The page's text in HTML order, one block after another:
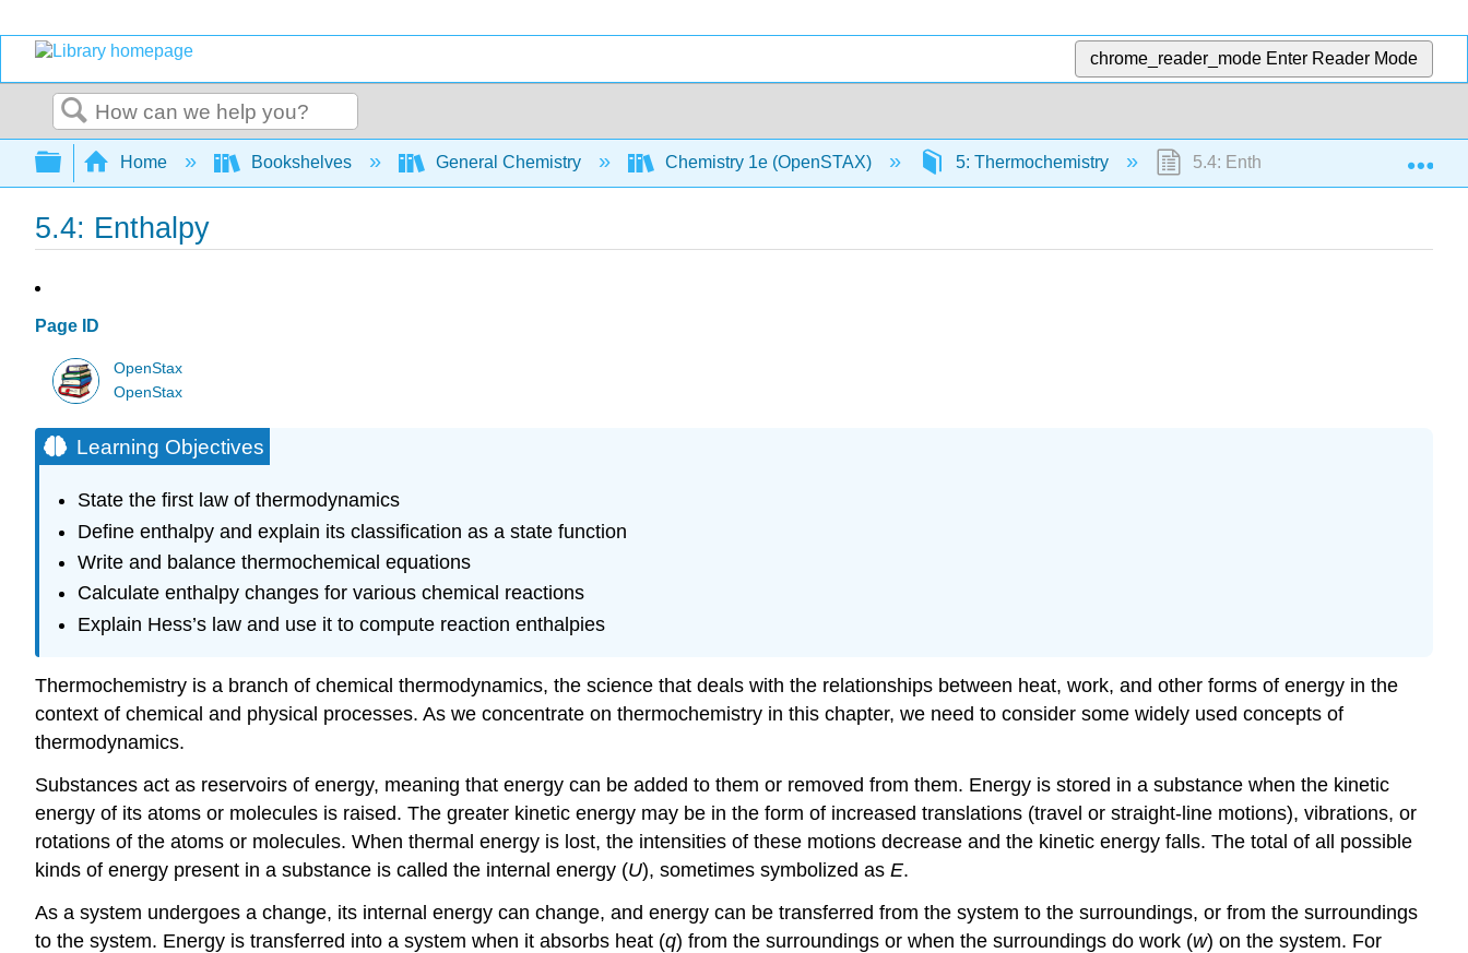
chrome_reader_mode Enter Reader Mode
Search
Expand/collapse global hierarchy
Home Bookshelves General Chemistry Chemistry 1e (OpenSTAX) 5: Thermochemistry 5.4: Enthalpy
5.4: Enthalpy
Page ID
OpenStax
OpenStax
Learning Objectives
State the first law of thermodynamics
Define enthalpy and explain its classification as a state function
Write and balance thermochemical equations
Calculate enthalpy changes for various chemical reactions
Explain Hess’s law and use it to compute reaction enthalpies
Thermochemistry is a branch of chemical thermodynamics, the science that deals with the relationships between heat, work, and other forms of energy in the
context of chemical and physical processes. As we concentrate on thermochemistry in this chapter, we need to consider some widely used concepts of
thermodynamics.
Substances act as reservoirs of energy, meaning that energy can be added to them or removed from them. Energy is stored in a substance when the kinetic
energy of its atoms or molecules is raised. The greater kinetic energy may be in the form of increased translations (travel or straight-line motions), vibrations, or
rotations of the atoms or molecules. When thermal energy is lost, the intensities of these motions decrease and the kinetic energy falls. The total of all possible
kinds of energy present in a substance is called the internal energy (U), sometimes symbolized as E.
As a system undergoes a change, its internal energy can change, and energy can be transferred from the system to the surroundings, or from the surroundings
to the system. Energy is transferred into a system when it absorbs heat (q) from the surroundings or when the surroundings do work (w) on the system. For